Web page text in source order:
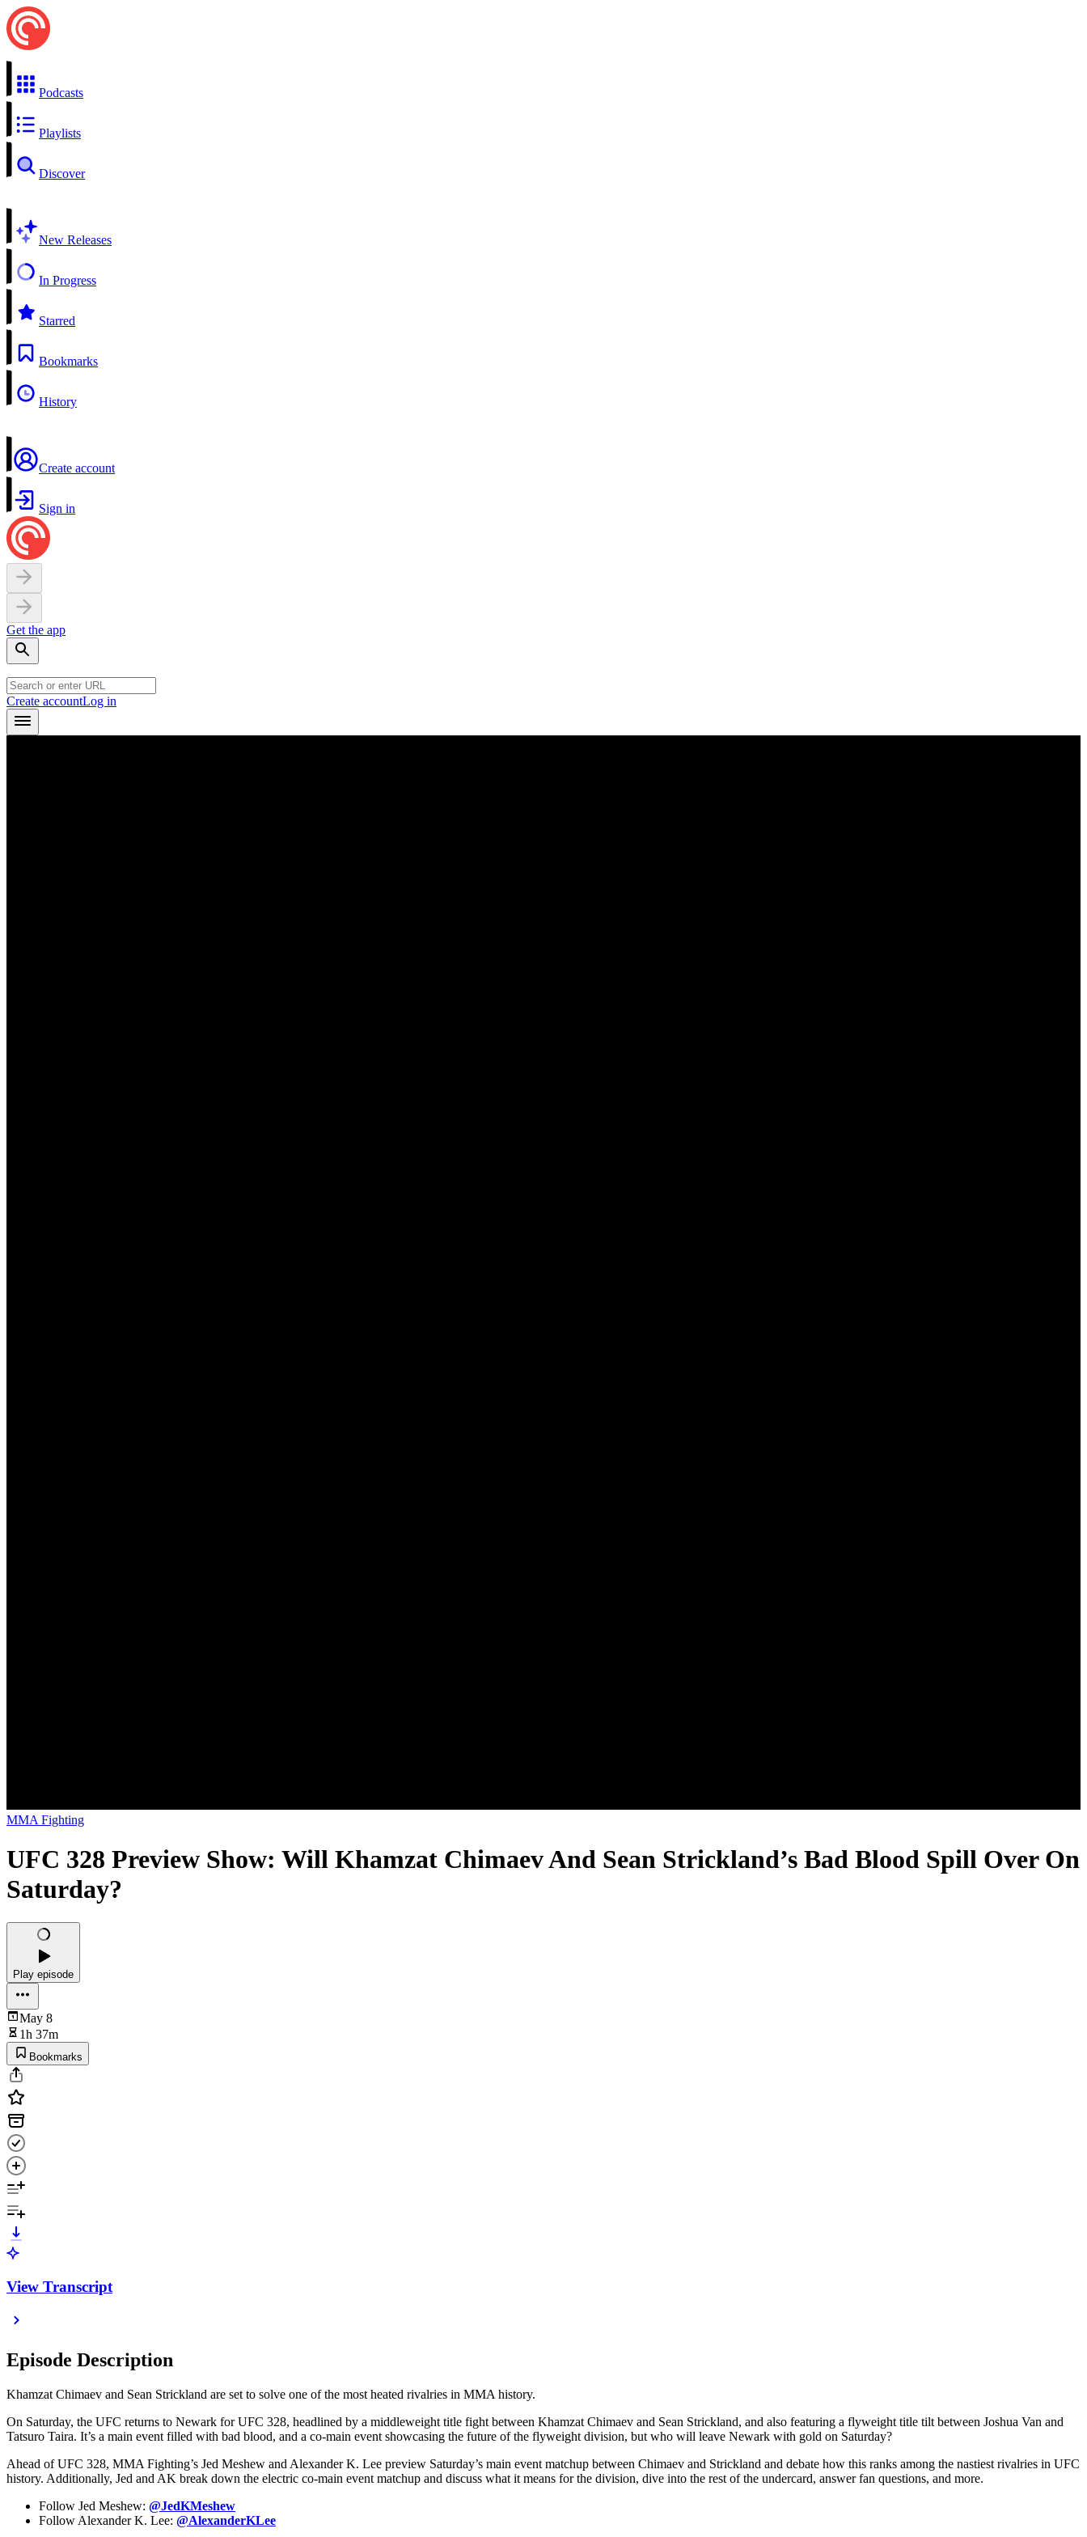
Podcasts
Playlists
Discover
New Releases
In Progress
Starred
Bookmarks
History
Create account
Sign in
Get the app
Create accountLog in
MMA Fighting
UFC 328 Preview Show: Will Khamzat Chimaev And Sean Strickland’s Bad Blood Spill Over On
Saturday?
Play episode
May 8
1h 37m
Bookmarks
View Transcript
Episode Description
Khamzat Chimaev and Sean Strickland are set to solve one of the most heated rivalries in MMA history.
On Saturday, the UFC returns to Newark for UFC 328, headlined by a middleweight title fight between Khamzat Chimaev and Sean Strickland, and also featuring a flyweight title tilt between Joshua Van and
Tatsuro Taira. It’s a main event filled with bad blood, and a co-main event showcasing the future of the flyweight division, but who will leave Newark with gold on Saturday?
Ahead of UFC 328, MMA Fighting’s Jed Meshew and Alexander K. Lee preview Saturday’s main event matchup between Chimaev and Strickland and debate how this ranks among the nastiest rivalries in UFC
history. Additionally, Jed and AK break down the electric co-main event matchup and discuss what it means for the division, dive into the rest of the undercard, answer fan questions, and more.
Follow Jed Meshew: @JedKMeshew
Follow Alexander K. Lee: @AlexanderKLee